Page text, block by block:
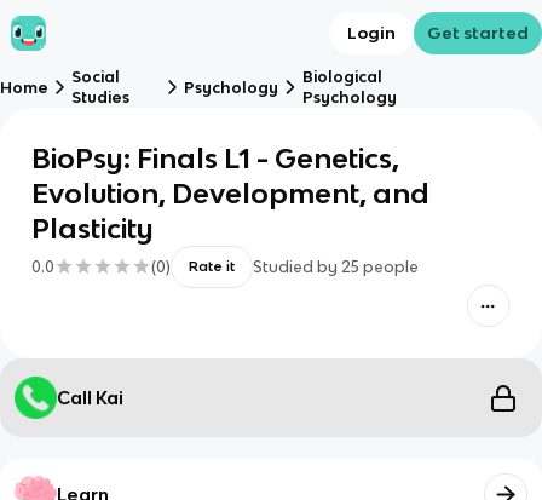
Login Get started
Home
Social
Studies
Psychology
Biological
Psychology
BioPsy: Finals L1 - Genetics,
Evolution, Development, and
Plasticity
0.0 (0) Rate it Studied by 25 people
Call Kai
Learn